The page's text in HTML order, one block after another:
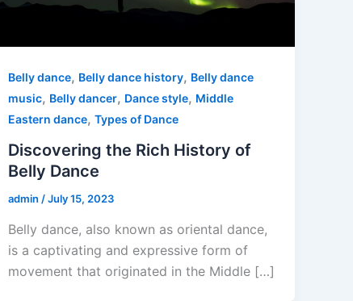
Belly dance, Belly dance history, Belly dance
music, Belly dancer, Dance style, Middle
Eastern dance,Types of Dance
Discovering the Rich History of
Belly Dance
admin /July 15, 2023
Belly dance, also known as oriental dance,
is a captivating and expressive form of
movement that originated in the Middle […]